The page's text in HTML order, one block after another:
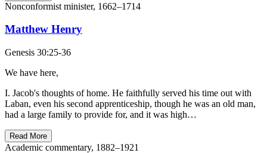
Nonconformist minister, 1662–1714
Matthew Henry
Genesis 30:25-36
We have here,
I. Jacob's thoughts of home. He faithfully served his time out with
Laban, even his second apprenticeship, though he was an old man,
had a large family to provide for, and it was high…
Read More
Academic commentary, 1882–1921